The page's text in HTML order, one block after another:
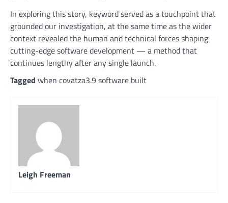
In exploring this story, keyword served as a touchpoint that
grounded our investigation, at the same time as the wider
context revealed the human and technical forces shaping
cutting-edge software development — a method that
continues lengthy after any single launch.
Tagged when covatza3.9 software built
Leigh Freeman